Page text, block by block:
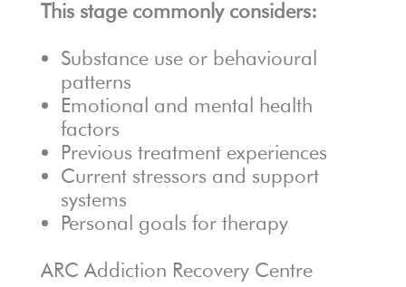
This stage commonly considers:
Substance use or behavioural
patterns
Emotional and mental health
factors
Previous treatment experiences
Current stressors and support
systems
Personal goals for therapy
ARC Addiction Recovery Centre